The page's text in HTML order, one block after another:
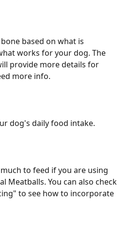
based on what is
works for your dog. The
provide more details for
more info.
dog's daily food intake.
to feed if you are using
Meatballs. You can also check
to see how to incorporate